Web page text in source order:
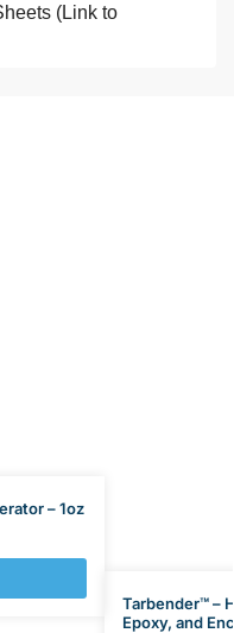
(Link to
– 1oz
Tarbender™ –
Epoxy, and